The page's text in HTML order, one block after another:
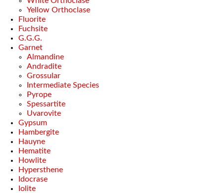
Yellow Orthoclase
Fluorite
Fuchsite
G.G.G.
Garnet
Almandine
Andradite
Grossular
Intermediate Species
Pyrope
Spessartite
Uvarovite
Gypsum
Hambergite
Hauyne
Hematite
Howlite
Hypersthene
Idocrase
Iolite